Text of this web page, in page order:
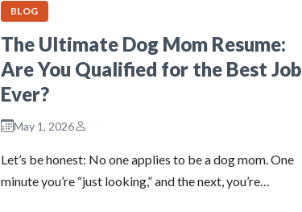
BLOG
The Ultimate Dog Mom Resume:
Are You Qualified for the Best Job
Ever?
May 1, 2026
Let’s be honest: No one applies to be a dog mom. One
minute you’re “just looking,” and the next, you’re…